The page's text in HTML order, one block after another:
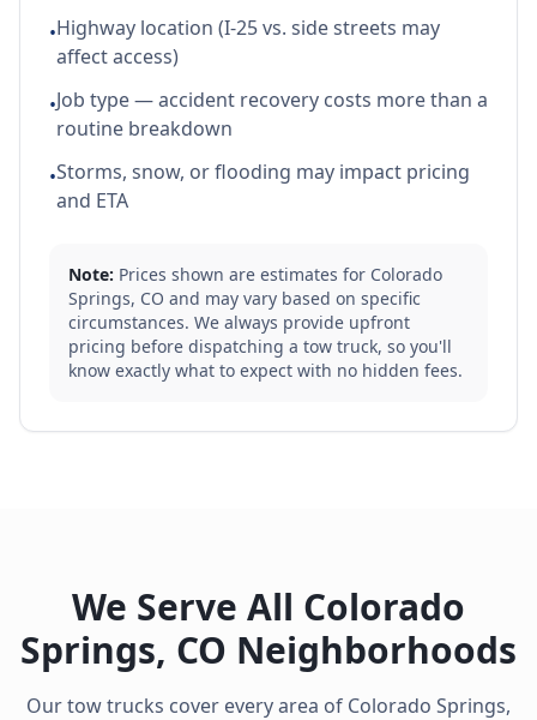
•Highway location (I-25 vs. side streets may
affect access)
•Job type — accident recovery costs more than a
routine breakdown
•Storms, snow, or flooding may impact pricing
and ETA
Note: Prices shown are estimates for Colorado
Springs, CO and may vary based on specific
circumstances. We always provide upfront
pricing before dispatching a tow truck, so you'll
know exactly what to expect with no hidden fees.
We Serve All Colorado
Springs, CO Neighborhoods
Our tow trucks cover every area of Colorado Springs,